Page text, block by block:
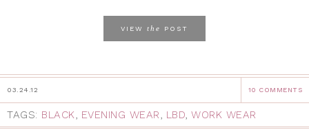
VIEW the POST
03.24.12 10 COMMENTS
TAGS: BLACK, EVENING WEAR, LBD, WORK WEAR